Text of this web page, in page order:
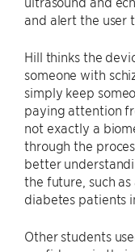
and alert the user
Hill thinks the
someone with
simply keep
paying attention
not exactly a
through the
better
the future, such
diabetes patients
Other students